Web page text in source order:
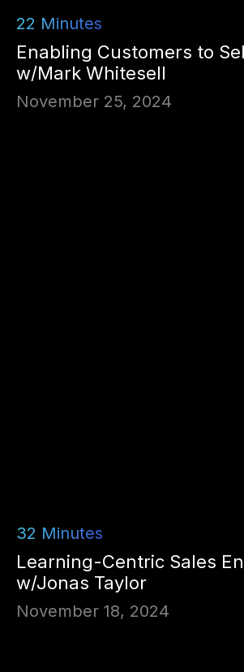
22 Minutes
Enabling Customers to
w/Mark Whitesell
November 25, 2024
32 Minutes
Learning-Centric Sales
w/Jonas Taylor
November 18, 2024